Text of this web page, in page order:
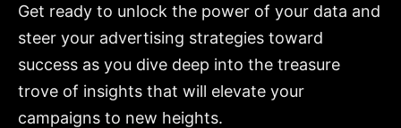
Get ready to unlock the power of your data and
steer your advertising strategies toward
success as you dive deep into the treasure
trove of insights that will elevate your
campaigns to new heights.